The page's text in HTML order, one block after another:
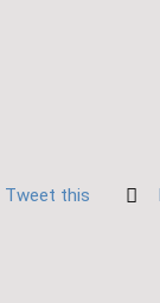
Tweet this